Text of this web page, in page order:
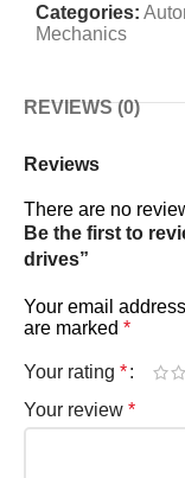
Categories:
Mechanics
REVIEWS (0)
Reviews
There are no
Be the first to
drives”
Your email
are marked *
Your rating *
Your review *